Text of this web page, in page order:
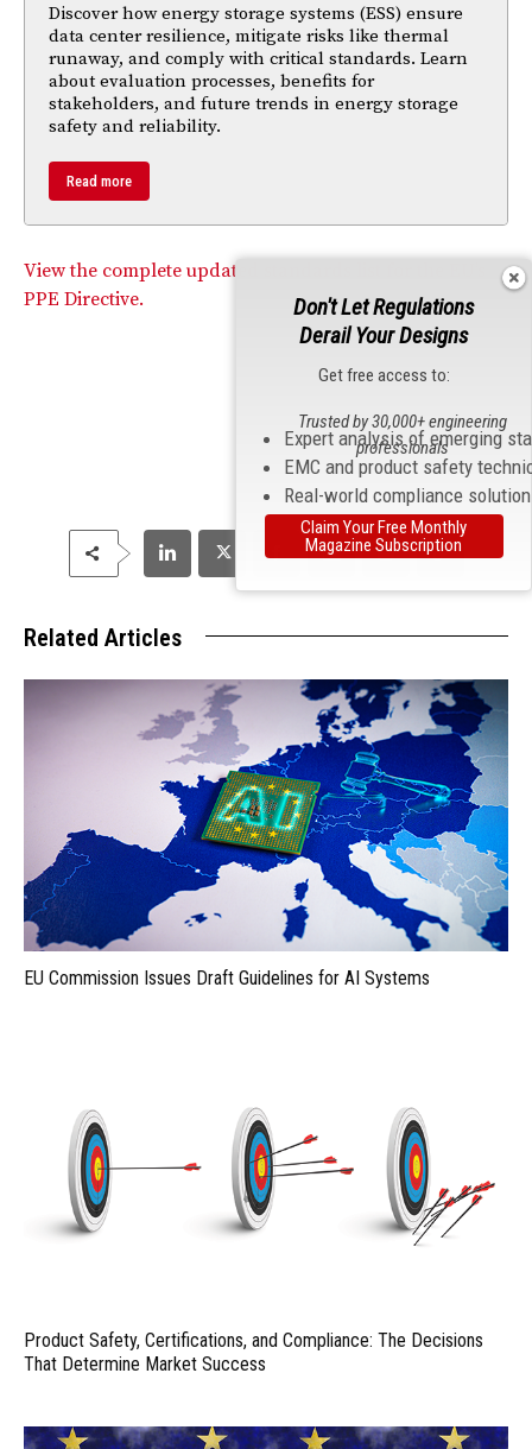
Discover how energy storage systems (ESS) ensure
data center resilience, mitigate risks like thermal
runaway, and comply with critical standards. Learn
about evaluation processes, benefits for
stakeholders, and future trends in energy storage
safety and reliability.
Read more
View the complete updated standards list for the EU’s
PPE Directive.
Related Articles
EU Commission Issues Draft Guidelines for AI Systems
Product Safety, Certifications, and Compliance: The Decisions
That Determine Market Success
Don't Let Regulations
Derail Your Designs
Get free access to:
Expert analysis of emerging
EMC and product safety
Real-world compliance
Trusted by 30,000+ engineering
professionals
Claim Your Free Monthly
Magazine Subscription